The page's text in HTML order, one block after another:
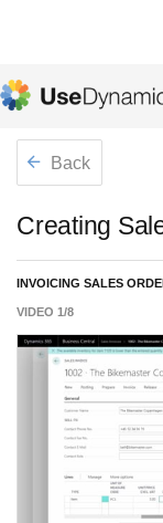
Back
Creating
INVOICING SALES
VIDEO 1/8